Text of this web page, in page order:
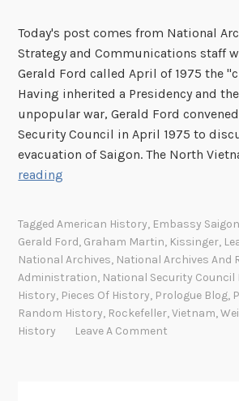
s
e
Today's post comes from National
Strategy and Communications staff
Gerald Ford called April of 1975 the
Having inherited a Presidency and
unpopular war, Gerald Ford
Security Council in April 1975 to
evacuation of Saigon. The North
reading
s
c
r
i
TaggedAmerican History, Embassy Saigon
Gerald Ford, Graham Martin, Kissinger,
National Archives, National Archives And
Administration, National Security Council
History, Pieces Of History, Prologue Blog,
Random History, Rockefeller,Vietnam,
History
Leave A Comment